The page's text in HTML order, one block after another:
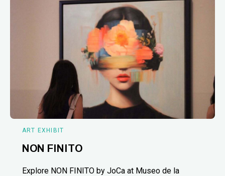
ART EXHIBIT
NON FINITO
Explore NON FINITO by JoCa at Museo de la